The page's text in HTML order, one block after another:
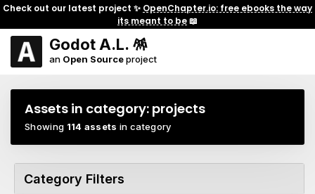
Check out our latest project ✨ OpenChapter.io: free ebooks the way
its meant to be📖
Godot A.L. 🪅
an Open Sourceproject
Assets in category: projects
Showing 114 assets in category
Category Filters